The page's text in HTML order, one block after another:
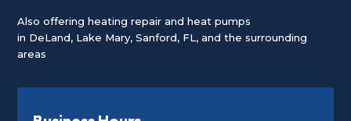
Also offering heating repair and heat pumps
in DeLand, Lake Mary,Sanford, FL, and the surrounding
areas